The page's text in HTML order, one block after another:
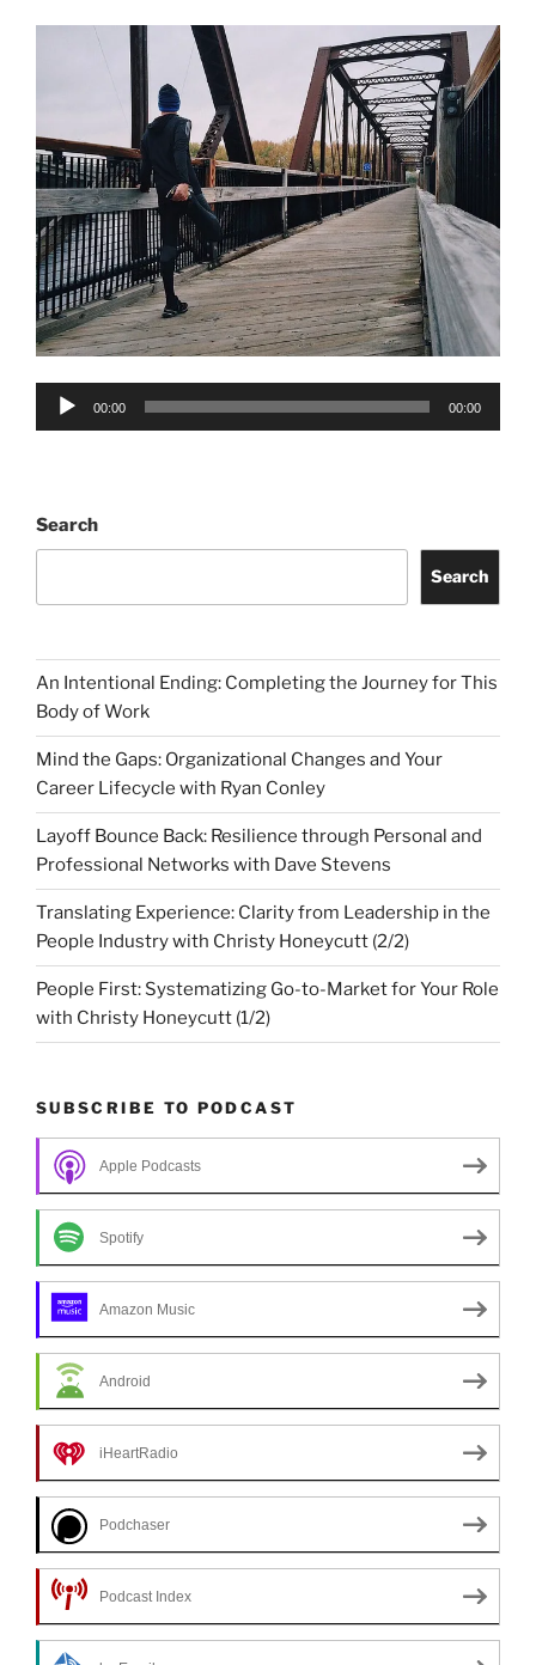
Audio
00:00 00:00
Search
Search
An Intentional Ending: Completing the Journey for This
Body of Work
Mind the Gaps: Organizational Changes and Your
Career Lifecycle with Ryan Conley
Layoff Bounce Back: Resilience through Personal and
Professional Networks with Dave Stevens
Translating Experience: Clarity from Leadership in the
People Industry with Christy Honeycutt (2/2)
People First: Systematizing Go-to-Market for Your Role
with Christy Honeycutt (1/2)
SUBSCRIBE TO PODCAST
Apple Podcasts
Spotify
Amazon Music
Android
iHeartRadio
Podchaser
Podcast Index